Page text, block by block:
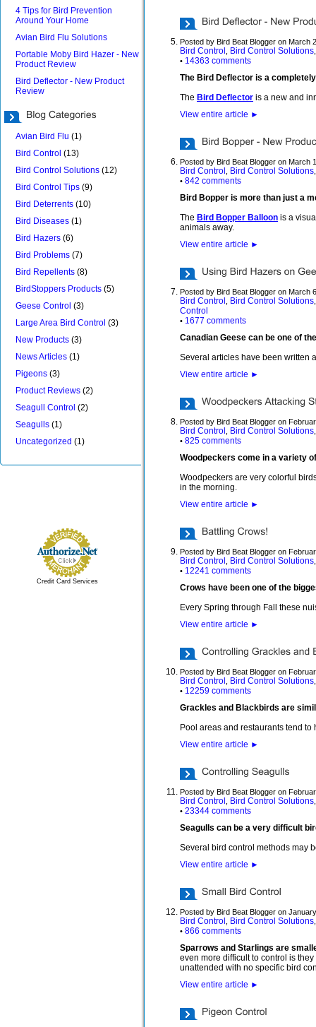
4 Tips for Bird Prevention
Around Your Home
Avian Bird Flu Solutions
Portable Moby Bird Hazer - New
Product Review
Bird Deflector - New Product
Review
Avian Bird Flu (1)
Bird Control (13)
Bird Control Solutions (12)
Bird Control Tips (9)
Bird Deterrents (10)
Bird Diseases (1)
Bird Hazers (6)
Bird Problems (7)
Bird Repellents (8)
BirdStoppers Products (5)
Geese Control (3)
Large Area Bird Control (3)
New Products (3)
News Articles (1)
Pigeons (3)
Product Reviews (2)
Seagull Control (2)
Seagulls (1)
Uncategorized (1)
Credit Card Services
Posted by Bird Beat Blogger on March
Bird Control Bird Control Solutions
• 14363 comments
The Bird Deflector is a
The Bird Deflector is a new and
View entire article ►
Posted by Bird Beat Blogger on March
Bird Control Bird Control Solutions
• 842 comments
Bird Bopper is more than just a
The Bird Bopper Balloon is a
animals away.
View entire article ►
Posted by Bird Beat Blogger on March
Bird Control Bird Control Solutions
Control
• 1677 comments
Canadian Geese can be one of
Several articles have been written
View entire article ►
Posted by Bird Beat Blogger on
Bird Control Bird Control Solutions
• 825 comments
Woodpeckers come in a variety
Woodpeckers are very colorful
in the morning.
View entire article ►
Posted by Bird Beat Blogger on
Bird Control Bird Control Solutions
• 12241 comments
Crows have been one of the
Every Spring through Fall these
View entire article ►
Posted by Bird Beat Blogger on
Bird Control Bird Control Solutions
• 12259 comments
Grackles and Blackbirds are
Pool areas and restaurants tend
View entire article ►
Posted by Bird Beat Blogger on
Bird Control Bird Control Solutions
• 23344 comments
Seagulls can be a very difficult
Several bird control methods may
View entire article ►
Posted by Bird Beat Blogger on
Bird Control Bird Control Solutions
• 866 comments
Sparrows and Starlings are
even more difficult to control is
unattended with no specific bird
View entire article ►